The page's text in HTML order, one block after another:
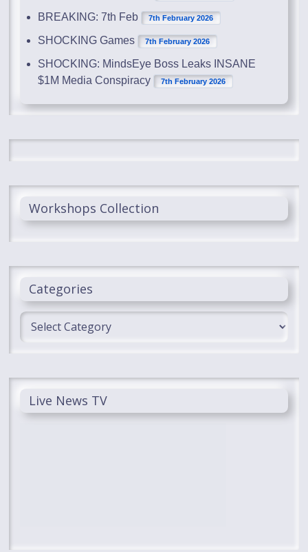
BREAKING: 7th Feb 7th February 2026
SHOCKING Games 7th February 2026
SHOCKING: MindsEye Boss Leaks INSANE
$1M Media Conspiracy
7th February 2026
Workshops Collection
Categories
Categories
Live News TV